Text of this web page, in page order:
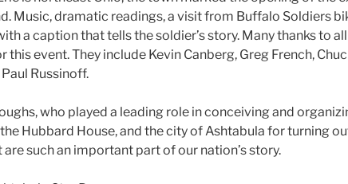
Music, dramatic readings, a visit from Buffalo Soldiers
a caption that tells the soldier’s story. Many thanks to
event. They include Kevin Canberg, Greg French,
Russinoff.
who played a leading role in conceiving and
Hubbard House, and the city of Ashtabula for turning
such an important part of our nation’s story.